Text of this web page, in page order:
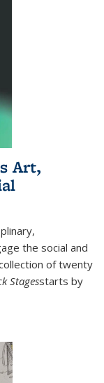
Art,
the social and
of twenty
Stagesstarts by